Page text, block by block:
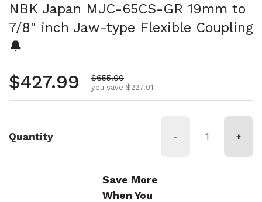
NBK Japan MJC-65CS-GR 19mm to
7/8" inch Jaw-type Flexible Coupling
🔔
Regular price
$427.99 Sale price
$655.00
you save $227.01
Quantity - +
Save More
When You